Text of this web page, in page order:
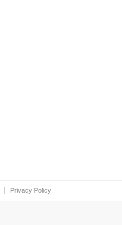
Privacy Policy